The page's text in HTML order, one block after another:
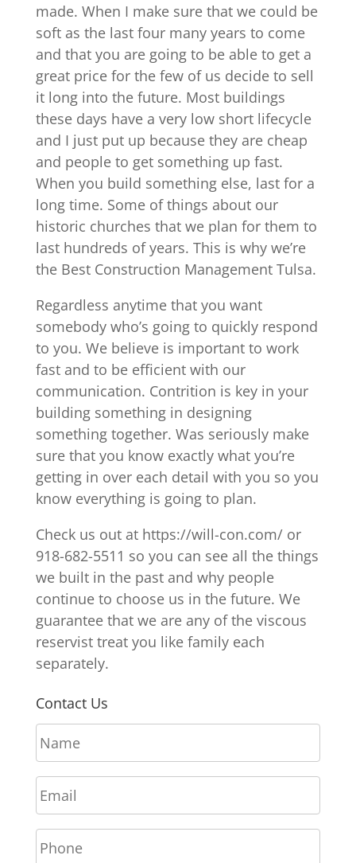
made. When I make sure that we could be
soft as the last four many years to come
and that you are going to be able to get a
great price for the few of us decide to sell
it long into the future. Most buildings
these days have a very low short lifecycle
and I just put up because they are cheap
and people to get something up fast.
When you build something else, last for a
long time. Some of things about our
historic churches that we plan for them to
last hundreds of years. This is why we’re
the Best Construction Management Tulsa.
Regardless anytime that you want
somebody who’s going to quickly respond
to you. We believe is important to work
fast and to be efficient with our
communication. Contrition is key in your
building something in designing
something together. Was seriously make
sure that you know exactly what you’re
getting in over each detail with you so you
know everything is going to plan.
Check us out at https://will-con.com/ or
918-682-5511 so you can see all the things
we built in the past and why people
continue to choose us in the future. We
guarantee that we are any of the viscous
reservist treat you like family each
separately.
Contact Us
N
a
m
e
*
E
m
a
i
P
h